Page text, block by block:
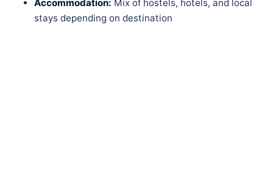
Accommodation: Mix of hostels, hotels, and local
stays depending on destination